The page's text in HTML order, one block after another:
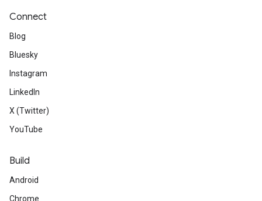
Connect
Blog
Bluesky
Instagram
LinkedIn
X (Twitter)
YouTube
Build
Android
Chrome